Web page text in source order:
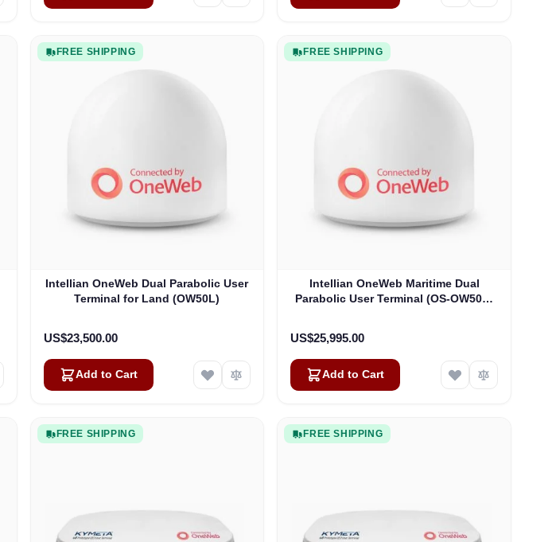
FREE SHIPPING
Intellian OneWeb Dual Parabolic User
Terminal for Land (OW50L)
US$23,500.00
Add to Cart
FREE SHIPPING
Intellian OneWeb Maritime Dual
Parabolic User Terminal (OS-OW50P-
US$25,995.00
Add to Cart
FREE SHIPPING FREE SHIPPING